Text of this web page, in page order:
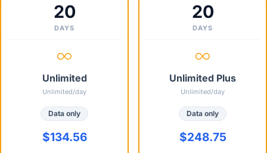
20
DAYS
Unlimited
Unlimited/day
Data only
$134.56
20
DAYS
Unlimited Plus
Unlimited/day
Data only
$248.75